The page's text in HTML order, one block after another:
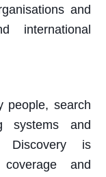
and
international
people, search
systems and
Discovery is
and